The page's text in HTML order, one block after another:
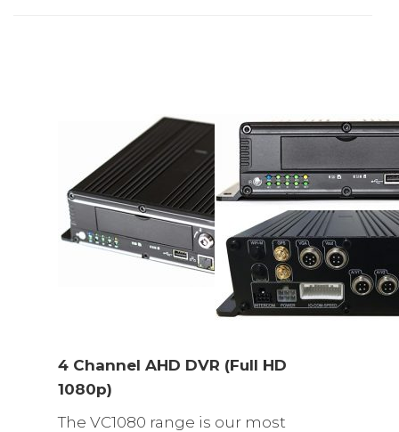
4 Channel AHD DVR (Full HD
1080p)
The VC1080 range is our most